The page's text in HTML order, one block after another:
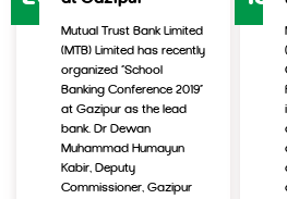
Mutual Trust Bank Limited
(MTB) Limited has recently
organized “School
Banking Conference 2019”
at Gazipur as the lead
bank. Dr Dewan
Muhammad Humayun
Kabir, Deputy
Commissioner, Gazipur